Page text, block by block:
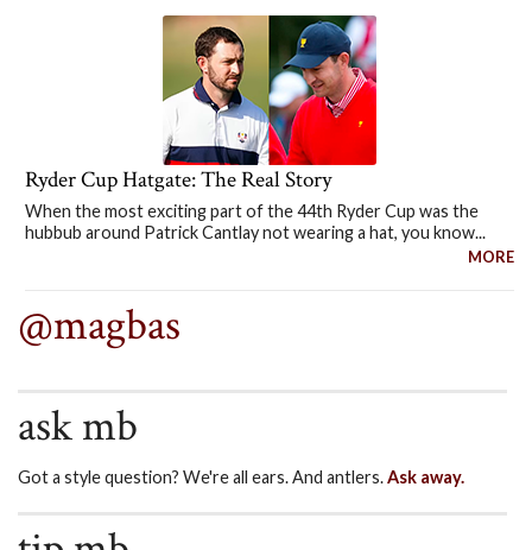
Ryder Cup Hatgate: The Real Story
When the most exciting part of the 44th Ryder Cup was the
hubbub around Patrick Cantlay not wearing a hat, you know...
MORE
@magbas
ask mb
Got a style question? We're all ears. And antlers.Ask away.